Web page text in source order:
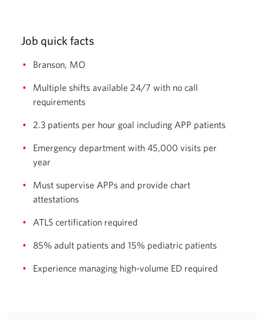
Job quick facts
Branson, MO
Multiple shifts available 24/7 with no call
requirements
2.3 patients per hour goal including APP patients
Emergency department with 45,000 visits per
year
Must supervise APPs and provide chart
attestations
ATLS certification required
85% adult patients and 15% pediatric patients
Experience managing high-volume ED required